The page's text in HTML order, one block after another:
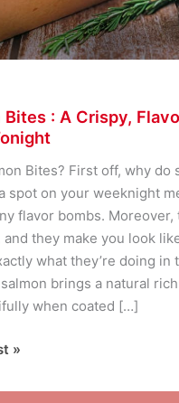
Bites : A Crispy,
Bites? First off, why do
spot on your weeknight
flavor bombs. Moreover,
they make you look
what they’re doing in
brings a natural
when coated […]
»